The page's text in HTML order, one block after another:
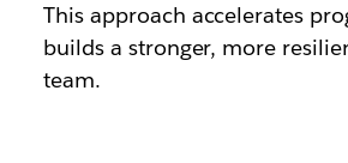
This approach accelerates
builds a stronger, more
team.